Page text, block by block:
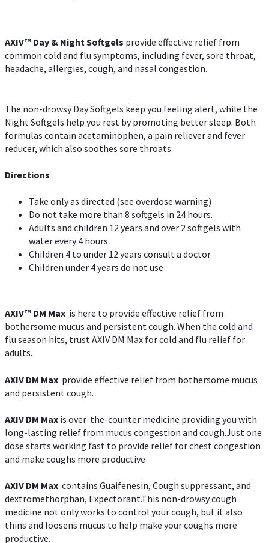
AXIV™ Day & NightSoftgels provide effective relief from
common cold and flu symptoms, including fever, sore throat,
headache, allergies, cough, and nasal congestion.
The non-drowsy Day Softgels keep you feeling alert, while the
Night Softgels help you rest by promoting better sleep. Both
formulas contain acetaminophen, a pain reliever and fever
reducer, which also soothes sore throats.
Directions
Take only as directed (see overdose warning)
Do not take more than 8 softgels in 24 hours.
Adults and children 12 years and over 2 softgels with
water every 4 hours
Children 4 to under 12 years consult a doctor
Children under 4 years do not use
AXIV™ DM Max is here to provide effective relief from
bothersome mucus and persistent cough. When the cold and
flu season hits, trust AXIV DM Max for cold and flu relief for
adults.
AXIV DM Max provide effective relief from bothersome mucus
and persistent cough.
AXIV DM Max is over-the-counter medicine providing you with
long-lasting relief from mucus congestion and cough.Just one
dose starts working fast to provide relief for chest congestion
and make coughs more productive
AXIV DM Max contains Guaifenesin, Cough suppressant, and
dextromethorphan, Expectorant.This non-drowsy cough
medicine not only works to control your cough, but it also
thins and loosens mucus to help make your coughs more
productive.